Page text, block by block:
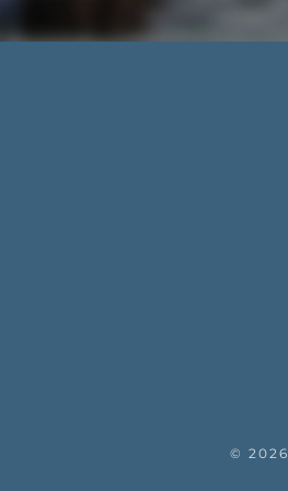
© 2026